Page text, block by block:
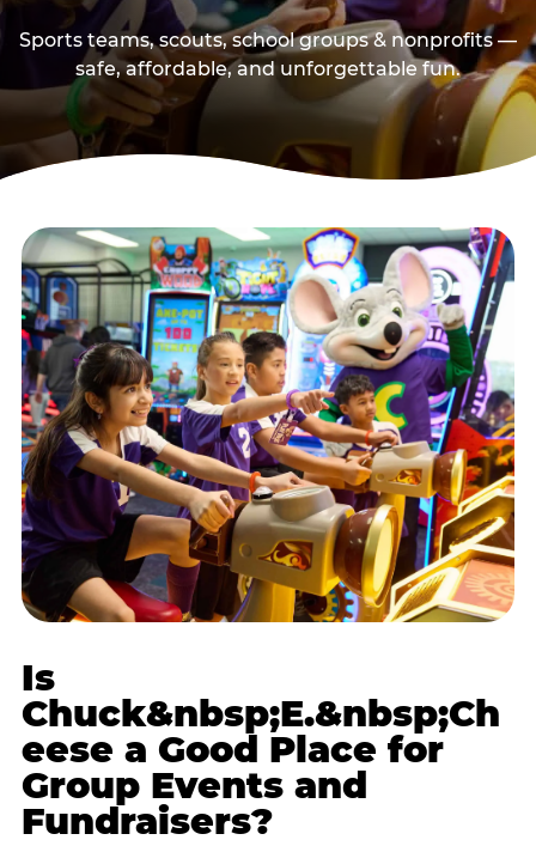
Sports teams, scouts, school groups & nonprofits —
safe, affordable, and unforgettable fun.
Is
Chuck&nbsp;E.&nbsp;Ch
eese a Good Place for
Group Events and
Fundraisers?